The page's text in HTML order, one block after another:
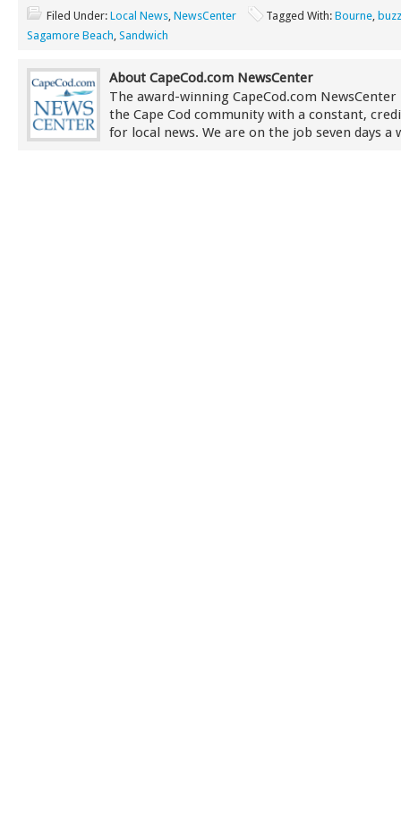
Filed Under: Local News, NewsCenter Tagged With: Bourne,
Sagamore Beach, Sandwich
About CapeCod.com NewsCenter
The award-winning CapeCod.com NewsCenter
the Cape Cod community with a constant,
for local news. We are on the job seven days a